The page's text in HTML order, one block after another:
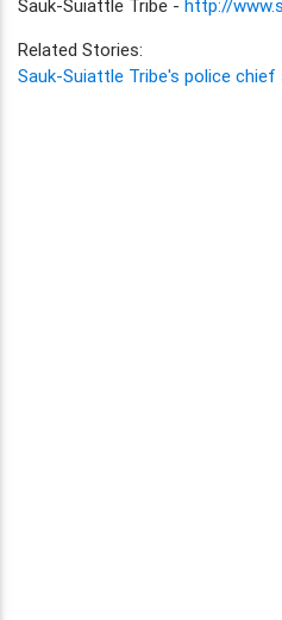
Sauk-Suiattle Tribe - http://
Related Stories:
Sauk-Suiattle Tribe's police chief